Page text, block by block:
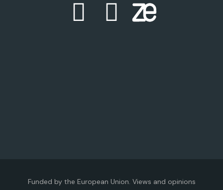
Funded by the European Union. Views and opinions